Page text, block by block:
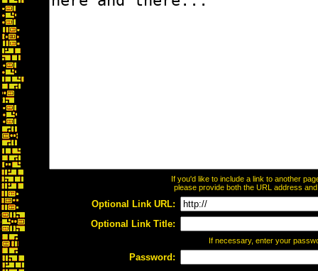
If you'd like to include a link to another
please provide both the URL address
Optional Link URL:
Optional Link Title:
If necessary, enter your
Password: